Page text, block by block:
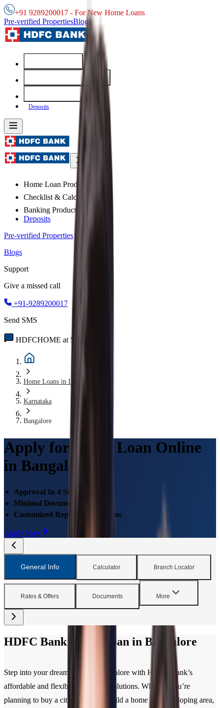
+91 9289200017 - For New Home Loans
Pre-verified PropertiesBlogs
Checklist & Calculators
Deposits
Home Loan Products
Checklist & Calculators
Banking Products
Deposits
Pre-verified Properties
Blogs
Support
Give a missed call
+91-9289200017
Send SMS
HDFCHOME at 56767
Home Loans in India
Karnataka
Bangalore
Apply for Home Loan Online
in Bangalore
Approval In 4 Simple Steps
Minimal Documentations
Customized Repayment Options
Apply Now
General Info Calculator Branch Locator
Rates & Offers Documents More
HDFC Bank Home Loan in Bangalore
Step into your dream home in Bangalore with HDFC Bank’s
affordable and flexible home loan solutions. Whether you’re
planning to buy a city apartment, build a home in a developing area,